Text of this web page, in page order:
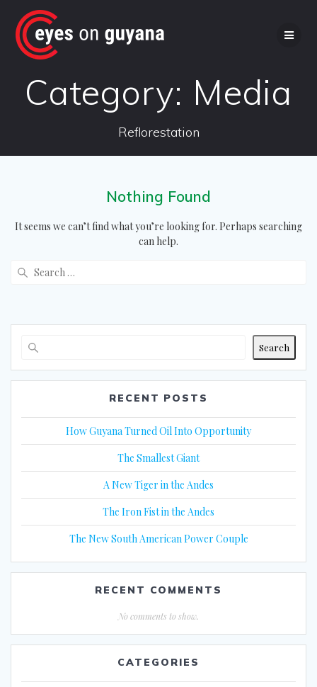
content
Category: Media
Reflorestation
Nothing Found
It seems we can’t find what you’re looking for. Perhaps searching
can help.
Search
RECENT POSTS
How Guyana Turned Oil Into Opportunity
The Smallest Giant
A New Tiger in the Andes
The Iron Fist in the Andes
The New South American Power Couple
RECENT COMMENTS
No comments to show.
CATEGORIES